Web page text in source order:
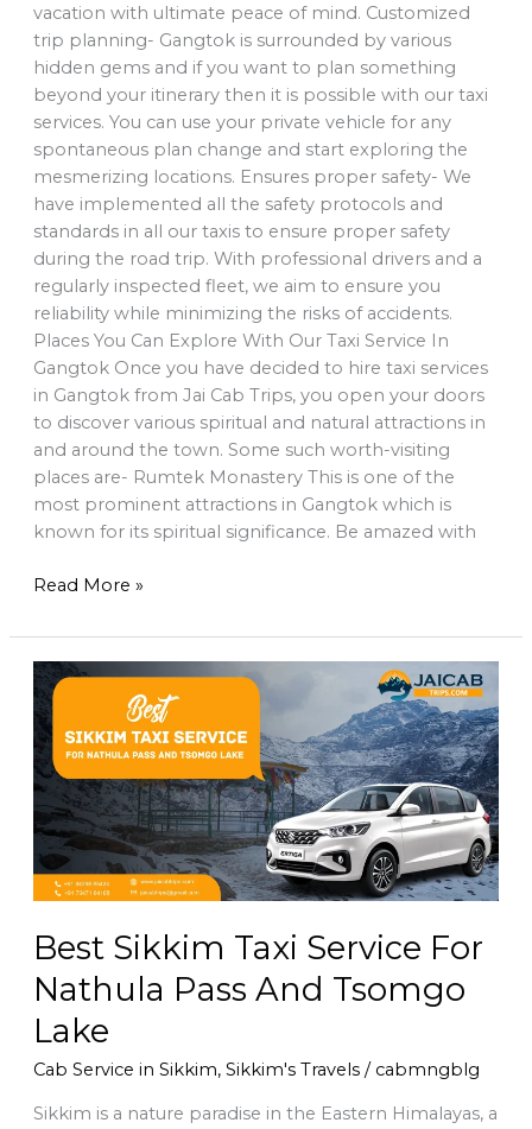
vacation with ultimate peace of mind. Customized
trip planning- Gangtok is surrounded by various
hidden gems and if you want to plan something
beyond your itinerary then it is possible with our taxi
services. You can use your private vehicle for any
spontaneous plan change and start exploring the
mesmerizing locations. Ensures proper safety- We
have implemented all the safety protocols and
standards in all our taxis to ensure proper safety
during the road trip. With professional drivers and a
regularly inspected fleet, we aim to ensure you
reliability while minimizing the risks of accidents.
Places You Can Explore With Our Taxi Service In
Gangtok Once you have decided to hire taxi services
in Gangtok from Jai Cab Trips, you open your doors
to discover various spiritual and natural attractions in
and around the town. Some such worth-visiting
places are- Rumtek Monastery This is one of the
most prominent attractions in Gangtok which is
known for its spiritual significance. Be amazed with
Read More »
Best Sikkim Taxi Service For
Nathula Pass And Tsomgo
Lake
Cab Service in Sikkim, Sikkim's Travels/ cabmngblg
Sikkim is a nature paradise in the Eastern Himalayas, a
Best
Sikkim
Taxi
Service
For
Nathula
Pass
And
Tsomgo